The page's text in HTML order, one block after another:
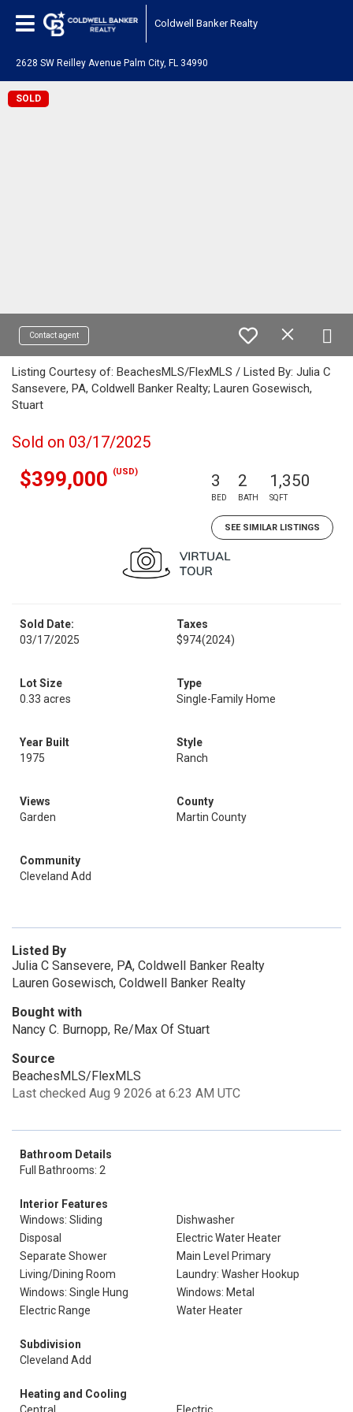
Coldwell Banker Realty
2628 SW Reilley Avenue Palm City, FL 34990
SOLD
Contact agent
Listing Courtesy of: BeachesMLS/FlexMLS / Listed By: Julia C
Sansevere, PA, Coldwell Banker Realty; Lauren Gosewisch,
Stuart
Sold on 03/17/2025
$399,000 (USD) 3
BED
2
BATH
1,350
SQFT
SEE SIMILAR LISTINGS
Sold Date:
03/17/2025
Taxes
$974(2024)
Lot Size
0.33 acres
Type
Single-Family Home
Year Built
1975
Style
Ranch
Views
Garden
County
Martin County
Community
Cleveland Add
Listed By
Julia C Sansevere, PA, Coldwell Banker Realty
Lauren Gosewisch, Coldwell Banker Realty
Bought with
Nancy C. Burnopp, Re/Max Of Stuart
Source
BeachesMLS/FlexMLS
Last checked Aug 9 2026 at 6:23 AM UTC
Bathroom Details
Full Bathrooms: 2
Interior Features
Windows: Sliding
Dishwasher
Disposal
Electric Water Heater
Separate Shower
Main Level Primary
Living/Dining Room
Laundry: Washer Hookup
Windows: Single Hung
Windows: Metal
Electric Range
Water Heater
Subdivision
Cleveland Add
Heating and Cooling